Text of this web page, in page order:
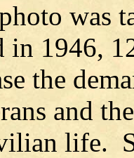
was
in 1946,
the
and
life.